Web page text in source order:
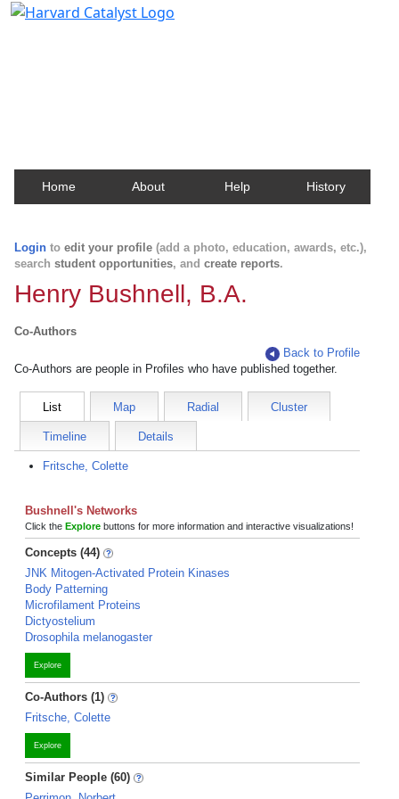
Home About Help History
Login to edit your profile (add a photo, education, awards, etc.),
search student opportunities, and create reports.
Henry Bushnell, B.A.
Co-Authors
Back to Profile
Co-Authors are people in Profiles who have published together.
List Map Radial Cluster
Timeline Details
Fritsche, Colette
Bushnell's Networks
Click the Explore buttons for more information and interactive visualizations!
Concepts (44)
JNK Mitogen-Activated Protein Kinases
Body Patterning
Microfilament Proteins
Dictyostelium
Drosophila melanogaster
Explore
Co-Authors (1)
Fritsche, Colette
Explore
Similar People (60)